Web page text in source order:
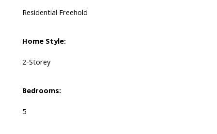
Residential Freehold
Home Style:
2-Storey
Bedrooms:
5